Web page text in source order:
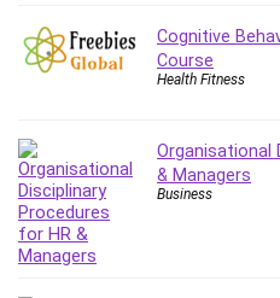
FL Studio
Forex
Game Development
Generative AI (GenAI)
Git
Google Cloud Generative AI
Cognitive
Course
Health Fitness
Organisational
& Managers
Business